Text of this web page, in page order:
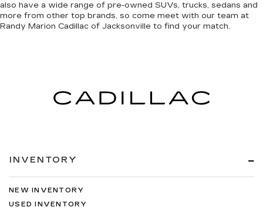
also have a wide range of pre-owned SUVs, trucks, sedans and
more from other top brands, so come meet with our team at
Randy Marion Cadillac of Jacksonville to find your match.
INVENTORY
NEW INVENTORY
USED INVENTORY